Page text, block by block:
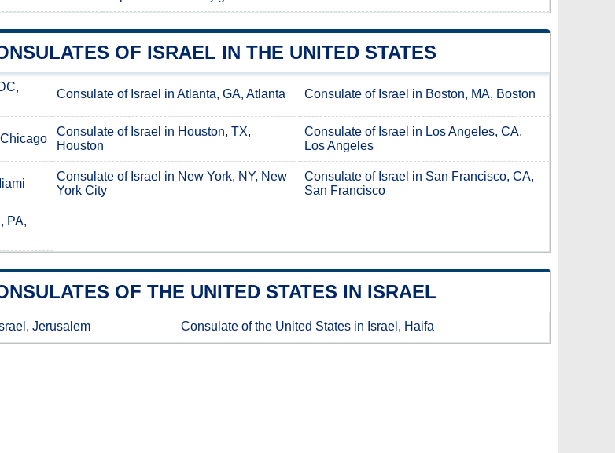
OF ISRAEL IN THE UNITED STATES
Consulate of Israel in Atlanta, GA, Atlanta Consulate of Israel in Boston, MA, Boston
Consulate of Israel in Houston, TX,
Houston
Consulate of Israel in Los Angeles, CA,
Los Angeles
Consulate of Israel in New York, NY, New
York City
Consulate of Israel in San Francisco, CA,
San Francisco
PA,
OF THE UNITED STATES IN ISRAEL
Jerusalem Consulate of the United States in Israel, Haifa